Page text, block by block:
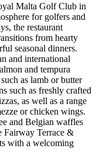
Malta Golf Club in
for golfers and
the restaurant
from hearty
seasonal dinners.
and international
and tempura
as lamb or butter
such as freshly crafted
as well as a range
or chicken wings.
and Belgian waffles
Fairway Terrace &
with a welcoming